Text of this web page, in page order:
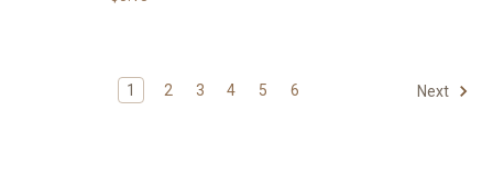
1 2 3 4 5 6 Next